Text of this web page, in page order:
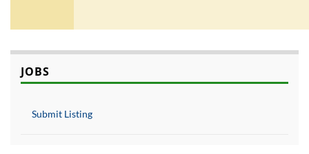
JOBS
Submit Listing